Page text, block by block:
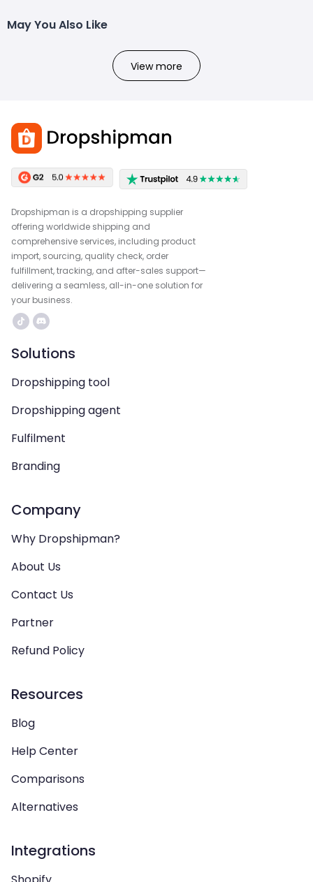
May You Also Like
View more
Dropshipman is a dropshipping supplier
offering worldwide shipping and
comprehensive services, including product
import, sourcing, quality check, order
fulfillment, tracking, and after-sales support—
delivering a seamless, all-in-one solution for
your business.
Solutions
Dropshipping tool
Dropshipping agent
Fulfilment
Branding
Company
Why Dropshipman?
About Us
Contact Us
Partner
Refund Policy
Resources
Blog
Help Center
Comparisons
Alternatives
Integrations